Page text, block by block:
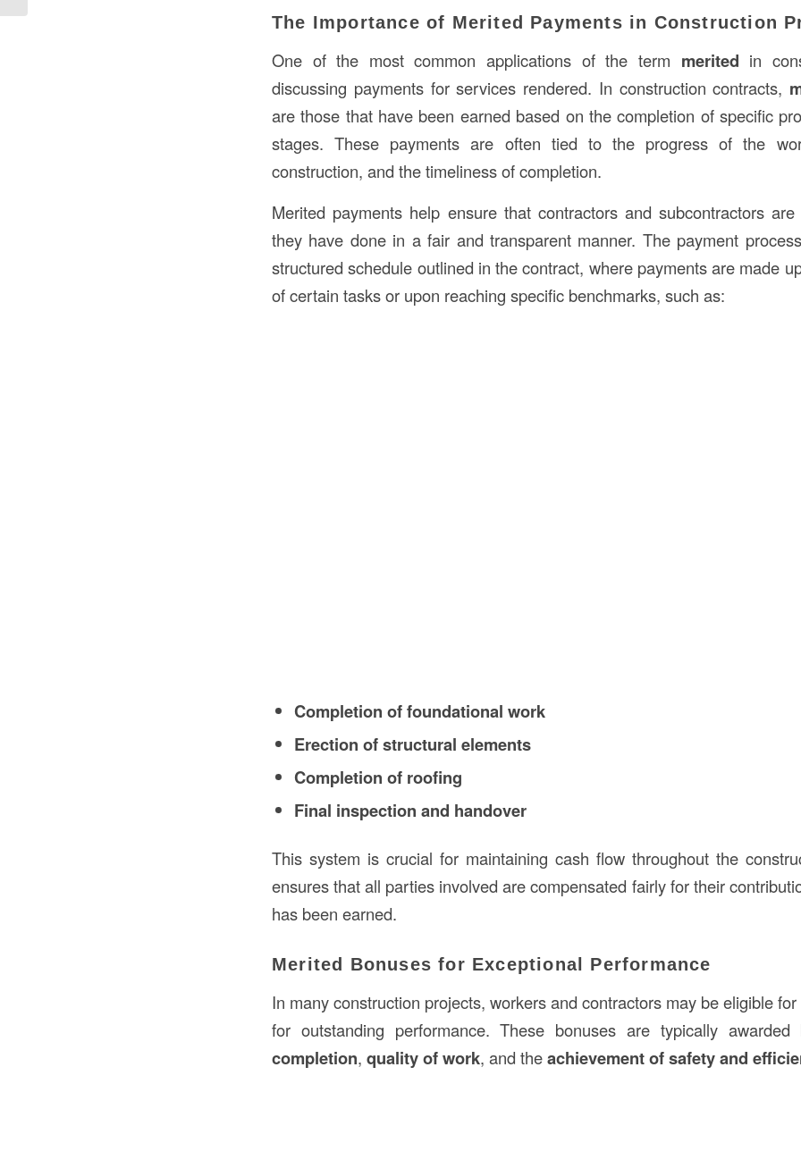
The Importance of Merited Payments in Construction
One of the most common applications of the term merited in
discussing payments for services rendered. In construction contracts,
are those that have been earned based on the completion of specific
stages. These payments are often tied to the progress of the
construction, and the timeliness of completion.
Merited payments help ensure that contractors and subcontractors
they have done in a fair and transparent manner. The payment
structured schedule outlined in the contract, where payments are made
of certain tasks or upon reaching specific benchmarks, such as:
Completion of foundational work
Erection of structural elements
Completion of roofing
Final inspection and handover
This system is crucial for maintaining cash flow throughout the
ensures that all parties involved are compensated fairly for their
has been earned.
Merited Bonuses for Exceptional Performance
In many construction projects, workers and contractors may be eligible for
for outstanding performance. These bonuses are typically awarded
completion, quality of work, and theachievement of safety and